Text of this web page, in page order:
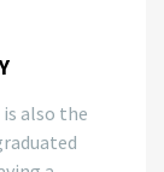
also the